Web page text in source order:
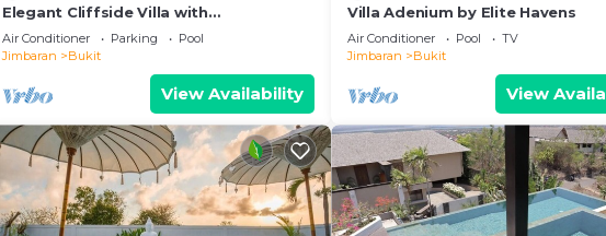
Elegant Cliffside Villa with
Breathtaking Views – Bali Villa 1031
Air Conditioner Parking
Pool
Jimbaran
Bukit
View Availability
Villa Adenium by Elite Havens
Air Conditioner Pool
TV
Jimbaran
Bukit
View